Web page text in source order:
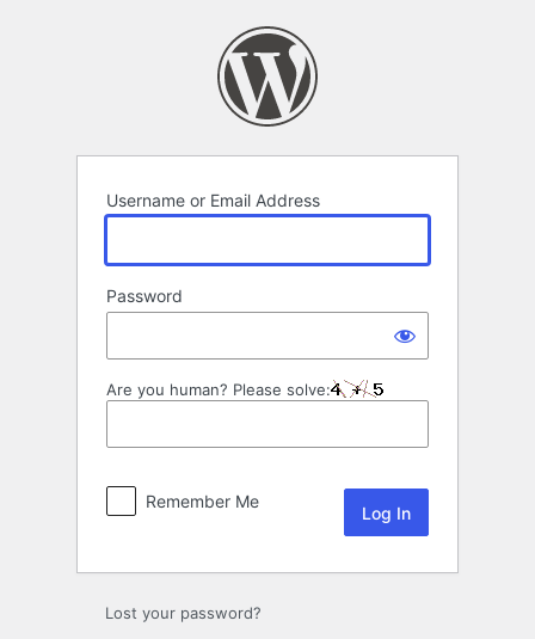
Username or Email Address
Password
Are you human? Please solve:
Remember Me
Lost your password?